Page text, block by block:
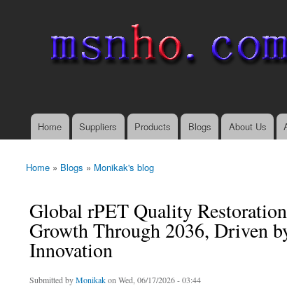
Main menu
Home Suppliers Products Blogs About Us
You are here
Home » Blogs » Monikak's blog
Global rPET Quality
Growth Through 2036, Driven
Innovation
Submitted byMonikakon Wed, 06/17/2026 - 03:44